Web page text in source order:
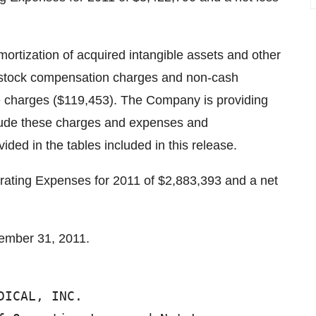
of acquired intangible assets and other
compensation charges and non-cash
($119,453). The Company is providing
these charges and expenses and
in the tables included in this release.
Expenses for 2011 of $2,883,393 and a net
31, 2011.
VYCOR MEDICAL, INC.